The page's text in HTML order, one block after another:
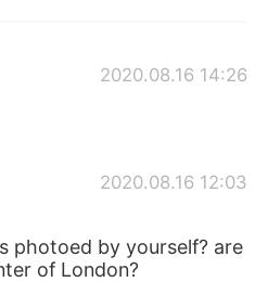
2020.08.16 14:26
2020.08.16 12:03
photoed by yourself? are
of London?